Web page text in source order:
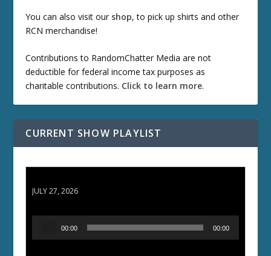
You can also visit our shop, to pick up shirts and other
RCN merchandise!
Contributions to RandomChatter Media are not
deductible for federal income tax purposes as
charitable contributions. Click to learn more.
CURRENT SHOW PLAYLIST
JULY 27, 2026
00:00 00:00